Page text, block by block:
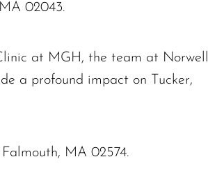
02043.
at MGH, the team at Norwell
a profound impact on Tucker,
MA 02574.